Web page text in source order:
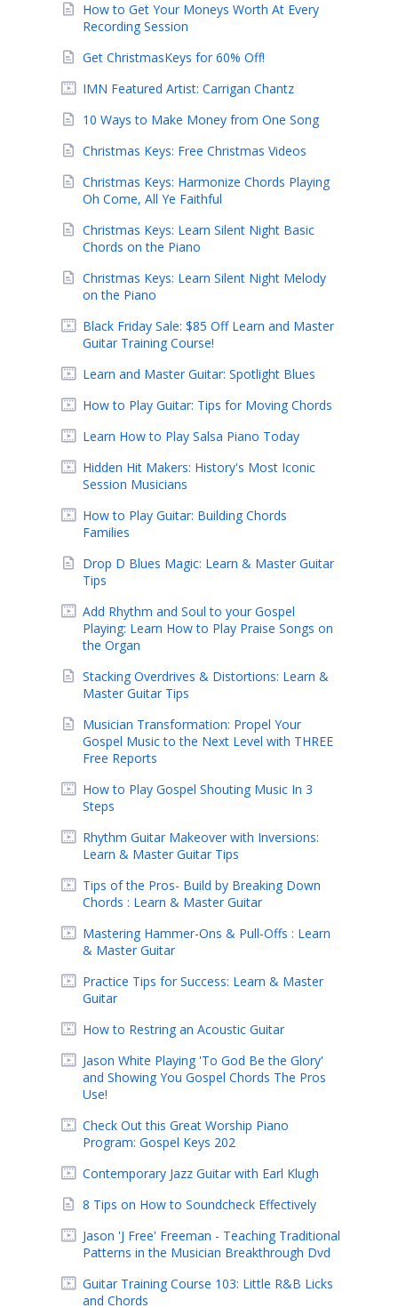
How to Get Your Moneys Worth At Every
Recording Session
Get ChristmasKeys for 60% Off!
IMN Featured Artist: Carrigan Chantz
10 Ways to Make Money from One Song
Christmas Keys: Free Christmas Videos
Christmas Keys: Harmonize Chords Playing
Oh Come, All Ye Faithful
Christmas Keys: Learn Silent Night Basic
Chords on the Piano
Christmas Keys: Learn Silent Night Melody
on the Piano
Black Friday Sale: $85 Off Learn and Master
Guitar Training Course!
Learn and Master Guitar: Spotlight Blues
How to Play Guitar: Tips for Moving Chords
Learn How to Play Salsa Piano Today
Hidden Hit Makers: History's Most Iconic
Session Musicians
How to Play Guitar: Building Chords
Families
Drop D Blues Magic: Learn & Master Guitar
Tips
Add Rhythm and Soul to your Gospel
Playing: Learn How to Play Praise Songs on
the Organ
Stacking Overdrives & Distortions: Learn &
Master Guitar Tips
Musician Transformation: Propel Your
Gospel Music to the Next Level with THREE
Free Reports
How to Play Gospel Shouting Music In 3
Steps
Rhythm Guitar Makeover with Inversions:
Learn & Master Guitar Tips
Tips of the Pros- Build by Breaking Down
Chords : Learn & Master Guitar
Mastering Hammer-Ons & Pull-Offs : Learn
& Master Guitar
Practice Tips for Success: Learn & Master
Guitar
How to Restring an Acoustic Guitar
Jason White Playing 'To God Be the Glory'
and Showing You Gospel Chords The Pros
Use!
Check Out this Great Worship Piano
Program: Gospel Keys 202
Contemporary Jazz Guitar with Earl Klugh
8 Tips on How to Soundcheck Effectively
Jason 'J Free' Freeman - Teaching Traditional
Patterns in the Musician Breakthrough Dvd
Guitar Training Course 103: Little R&B Licks
and Chords